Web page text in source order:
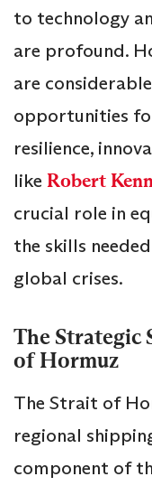
to technology
are profound.
are
opportunities
resilience,
like Robert
crucial role in
the skills
global crises.
The Strategic
of Hormuz
The Strait of
regional
component of